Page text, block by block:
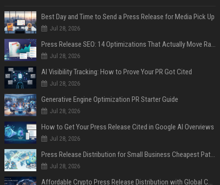
Best Day and Time to Send a Press Release for Media Pick Up
Jul 28, 2026
Press Release SEO: 14 Optimizations That Actually Move Rankings
Jul 28, 2026
AI Visibility Tracking: How to Prove Your PR Got Cited
Jul 28, 2026
Generative Engine Optimization PR Starter Guide
Jul 28, 2026
How to Get Your Press Release Cited in Google AI Overviews
Jul 28, 2026
Press Release Distribution for Small Business Cheapest Path to Real Coverage
Jul 28, 2026
Affordable Crypto Press Release Distribution with Global Coverage